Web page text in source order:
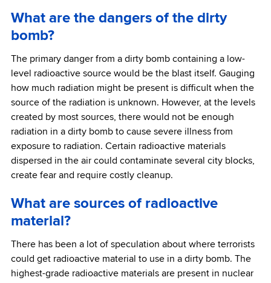
What are the dangers of the dirty
bomb?
The primary danger from a dirty bomb containing a low-
level radioactive source would be the blast itself. Gauging
how much radiation might be present is difficult when the
source of the radiation is unknown. However, at the levels
created by most sources, there would not be enough
radiation in a dirty bomb to cause severe illness from
exposure to radiation. Certain radioactive materials
dispersed in the air could contaminate several city blocks,
create fear and require costly cleanup.
What are sources of radioactive
material?
There has been a lot of speculation about where terrorists
could get radioactive material to use in a dirty bomb. The
highest-grade radioactive materials are present in nuclear